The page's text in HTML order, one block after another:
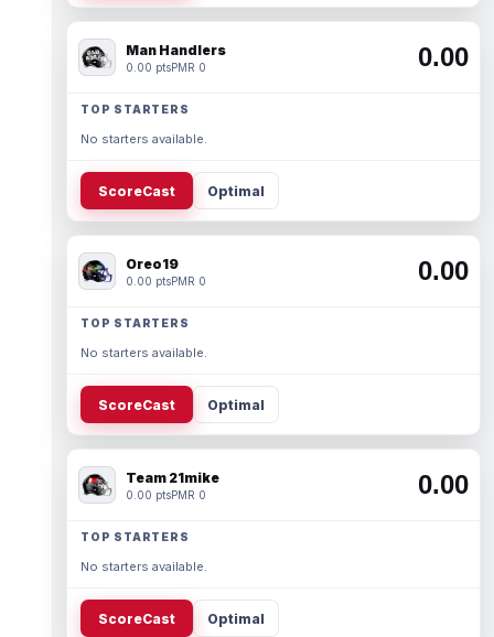
Man Handlers
0.00 ptsPMR 0 0.00
TOP STARTERS
No starters available.
ScoreCast Optimal
Oreo19
0.00 ptsPMR 0 0.00
TOP STARTERS
No starters available.
ScoreCast Optimal
Team 21mike
0.00 ptsPMR 0 0.00
TOP STARTERS
No starters available.
ScoreCast Optimal